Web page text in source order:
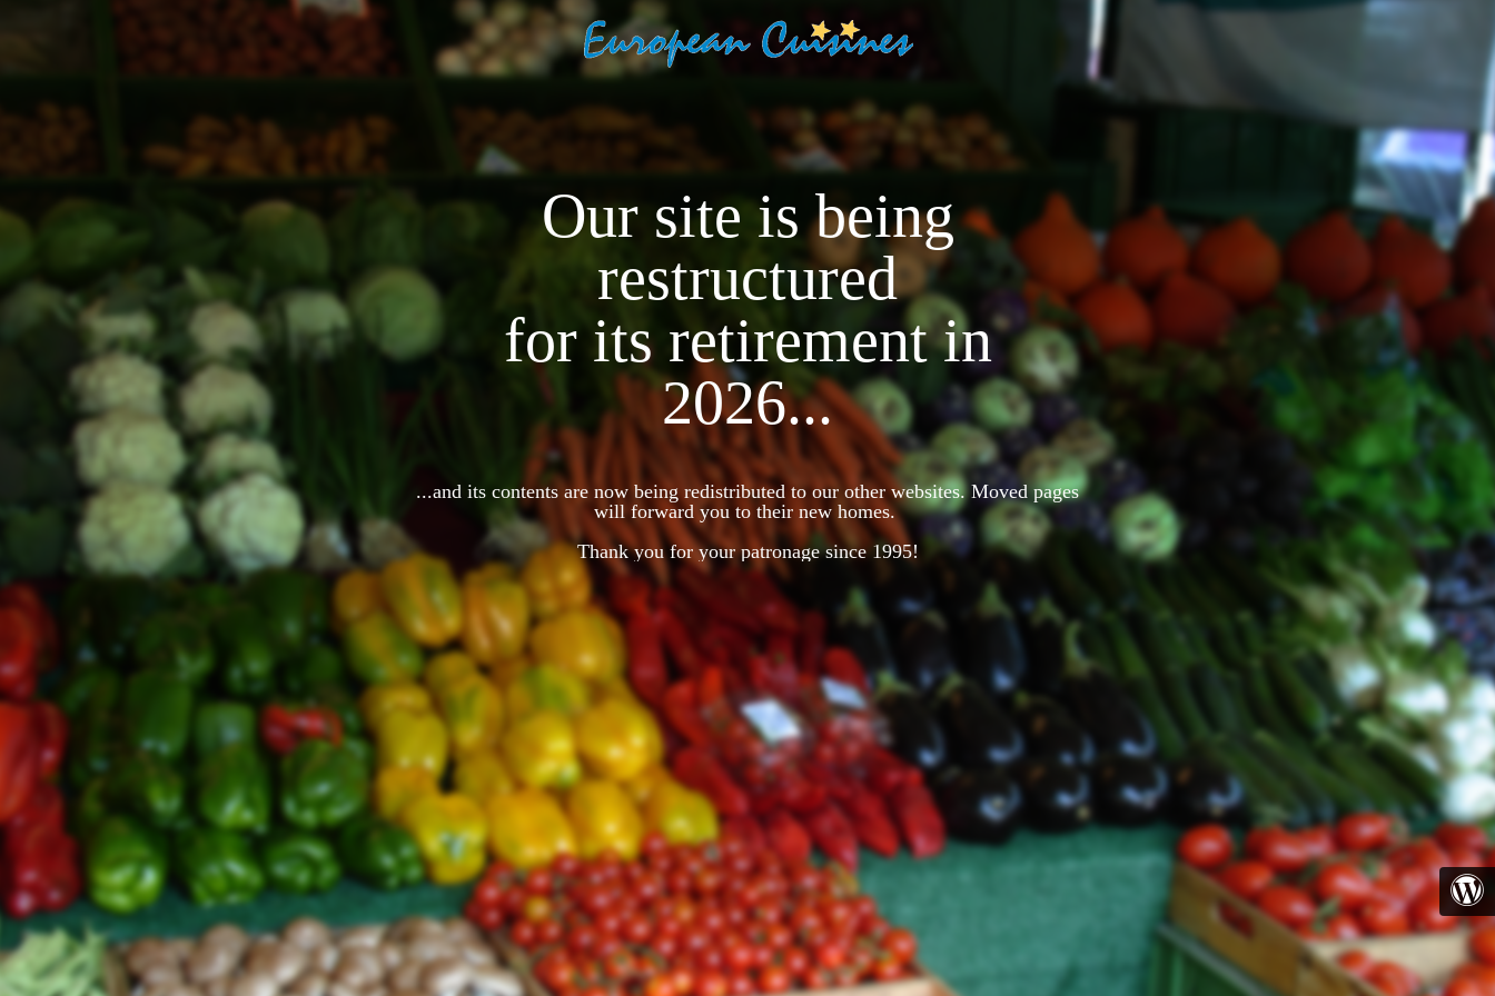
Our site is being
restructured
for its retirement in
2026...
...and its contents are now being redistributed to our other websites. Moved pages
will forward you to their new homes.
Thank you for your patronage since 1995!